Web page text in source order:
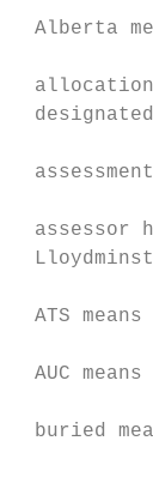
Alberta
assessor
ATS means
AUC means
buried